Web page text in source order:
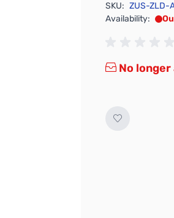
SKU: ZUS-ZLD-
Availability:
No longer